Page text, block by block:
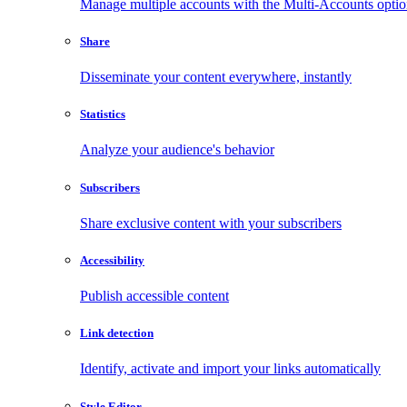
Manage multiple accounts with the Multi-Accounts
Share
Disseminate your content everywhere, instantly
Statistics
Analyze your audience's behavior
Subscribers
Share exclusive content with your subscribers
Accessibility
Publish accessible content
Link detection
Identify, activate and import your links automatically